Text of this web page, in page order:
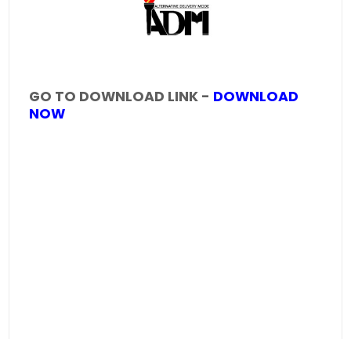
GO TO DOWNLOAD LINK - DOWNLOAD
NOW